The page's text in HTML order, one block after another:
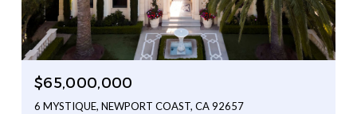
$65,000,000
6 MYSTIQUE, NEWPORT COAST, CA 92657